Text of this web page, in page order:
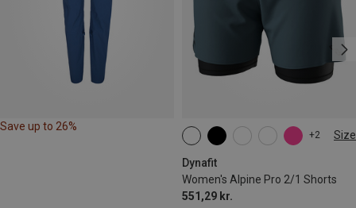
Save up to 26%
+2 Size
Dynafit
Women's Alpine Pro 2/1 Shorts
551,29 kr.
XS S